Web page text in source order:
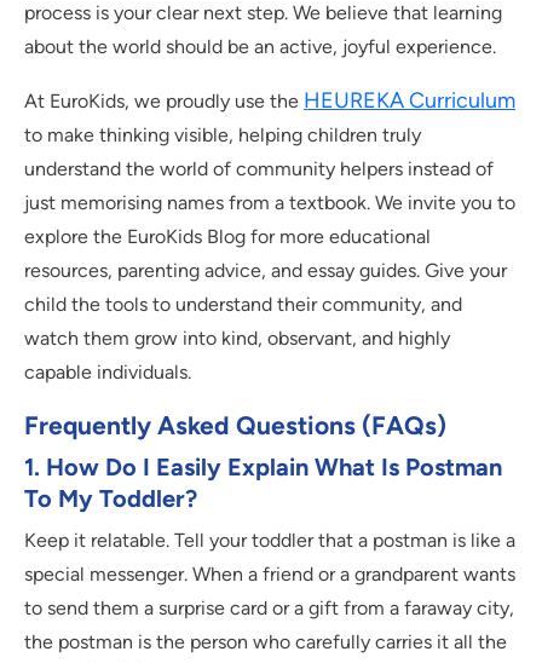
process is your clear next step. We believe that learning
about the world should be an active, joyful experience.
At EuroKids, we proudly use the HEUREKA Curriculum
to make thinking visible, helping children truly
understand the world of community helpers instead of
just memorising names from a textbook. We invite you to
explore the EuroKids Blog for more educational
resources, parenting advice, and essay guides. Give your
child the tools to understand their community, and
watch them grow into kind, observant, and highly
capable individuals.
Frequently Asked Questions (FAQs)
1. How Do I Easily Explain What Is Postman
To My Toddler?
Keep it relatable. Tell your toddler that a postman is like a
special messenger. When a friend or a grandparent wants
to send them a surprise card or a gift from a faraway city,
the postman is the person who carefully carries it all the